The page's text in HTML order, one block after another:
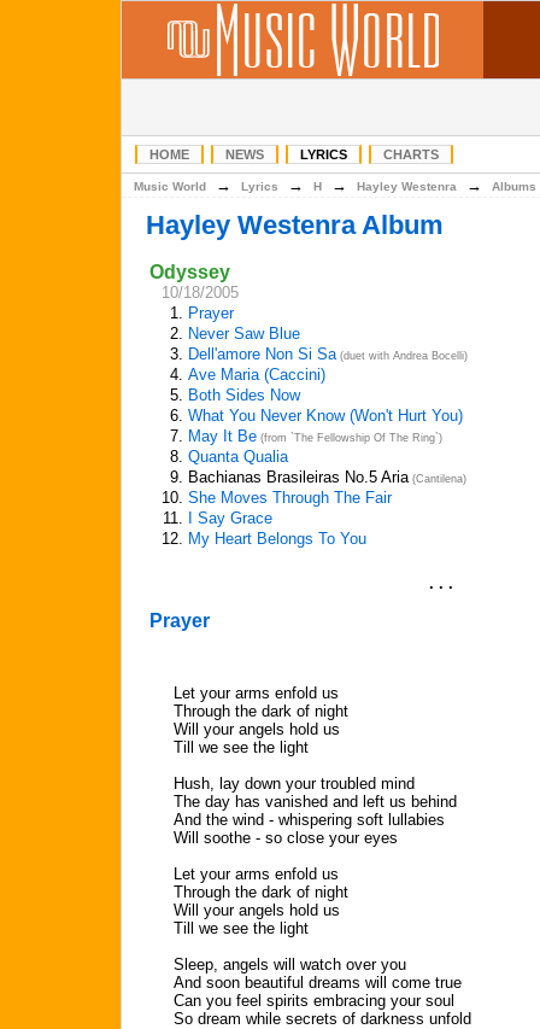
HOME NEWS LYRICS CHARTS
Music World → Lyrics → H → Hayley Westenra → Albums
Hayley Westenra Album
Odyssey
10/18/2005
1. Prayer
2. Never Saw Blue
3. Dell'amore Non Si Sa(duet with Andrea Bocelli)
4. Ave Maria (Caccini)
5. Both Sides Now
6. What You Never Know (Won't Hurt You)
7. May It Be (from `The Fellowship Of The Ring`)
8. Quanta Qualia
9. Bachianas Brasileiras No.5 Aria(Cantilena)
10. She Moves Through The Fair
11.
I Say Grace
12. My Heart Belongs To You
. . .
Prayer
Let your arms enfold us
Through the dark of night
Will your angels hold us
Till we see the light
Hush, lay down your troubled mind
The day has vanished and left us behind
And the wind - whispering soft lullabies
Will soothe - so close your eyes
Let your arms enfold us
Through the dark of night
Will your angels hold us
Till we see the light
Sleep, angels will watch over you
And soon beautiful dreams will come true
Can you feel spirits embracing your soul
So dream while secrets of darkness unfold